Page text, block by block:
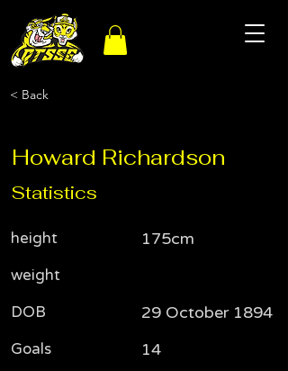
< Back
Howard Richardson
Statistics
height
weight
DOB
Goals
175cm
29 October 1894
14